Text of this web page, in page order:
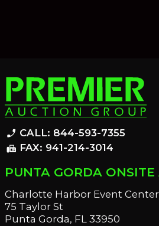
phone_enabled CALL: 844-593-7355
fax FAX: 941-214-3014
PUNTA GORDA ONSITE
Charlotte Harbor Event Center
75 Taylor St
Punta Gorda, FL 33950